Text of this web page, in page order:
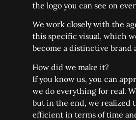
the logo you can see on
We work closely with the
this specific visual, which
become a distinctive brand
How did we make it?
If you know us, you can
we do everything for real.
but in the end, we realized
efficient in terms of time